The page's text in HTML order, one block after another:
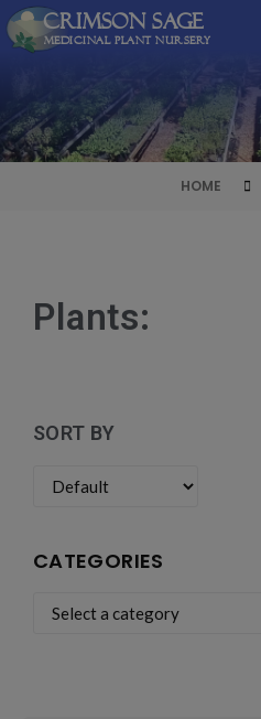
Crimson Sage
Medicinal Plant Nursery
HOME
Plants:
SORT BY
CATEGORIES